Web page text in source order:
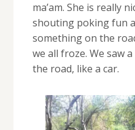
ma’am. She is really
shouting poking fun
something on the
we all froze. We saw
the road, like a car.